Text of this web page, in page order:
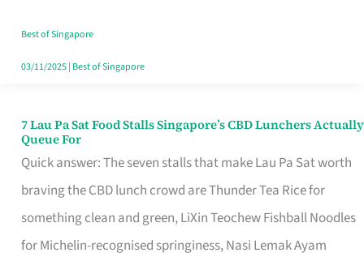
the
Runaround
Best of Singapore
03/11/2025| Best of Singapore
7 Lau Pa Sat Food Stalls Singapore’s CBD Lunchers Actually
Queue For
Quick answer: The seven stalls that make Lau Pa Sat worth
braving the CBD lunch crowd are Thunder Tea Rice for
something clean and green, LiXin Teochew Fishball Noodles
for Michelin-recognised springiness, Nasi Lemak Ayam
7
Lau
Pa
Sat
Food